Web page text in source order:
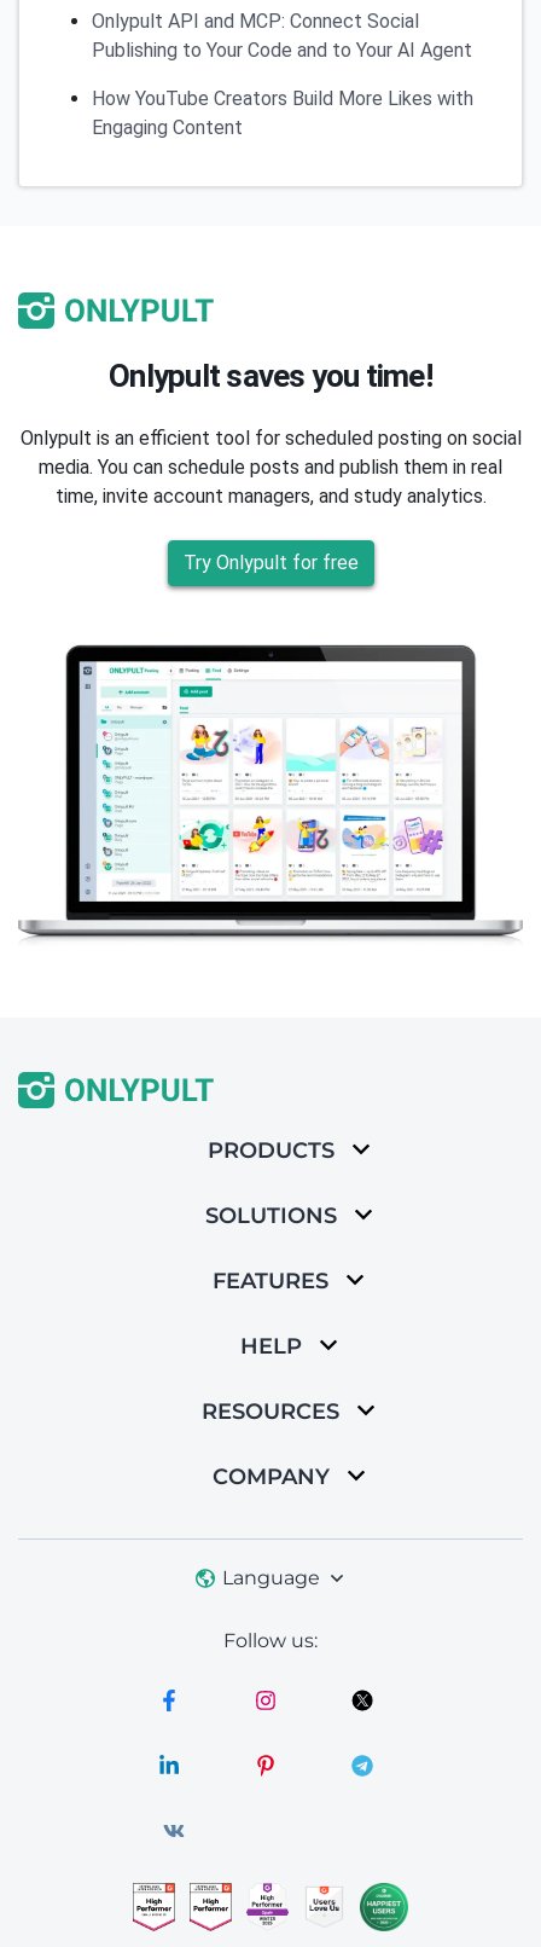
Onlypult API and MCP: Connect Social
Publishing to Your Code and to Your AI Agent
How YouTube Creators Build More Likes with
Engaging Content
Onlypult saves you time!
Onlypult is an efficient tool for scheduled posting on social
media. You can schedule posts and publish them in real
time, invite account managers, and study analytics.
Try Onlypult for free
PRODUCTS
SOLUTIONS
FEATURES
HELP
RESOURCES
COMPANY
Language
Follow us: